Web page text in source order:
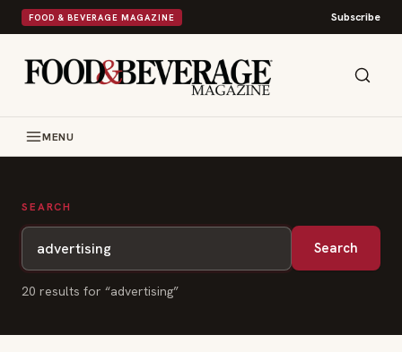
FOOD & BEVERAGE MAGAZINE Subscribe
MENU
SEARCH
Search
20 results for “advertising”